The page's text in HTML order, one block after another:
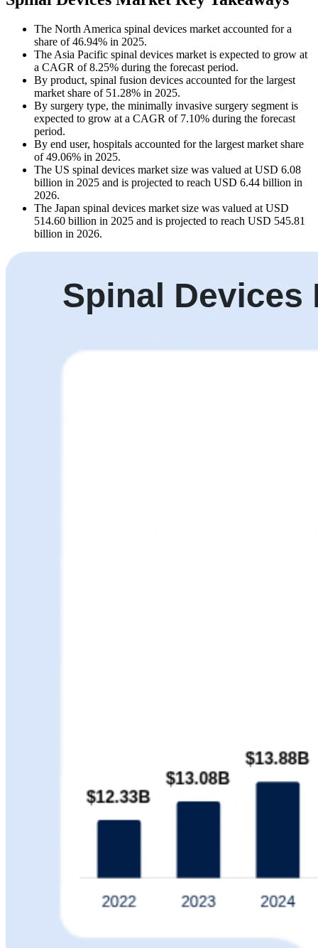
The North America spinal devices market accounted for a
share of 46.94% in 2025.
The Asia Pacific spinal devices market is expected to grow at
a CAGR of 8.25% during the forecast period.
By product, spinal fusion devices accounted for the largest
market share of 51.28% in 2025.
By surgery type, the minimally invasive surgery segment is
expected to grow at a CAGR of 7.10% during the forecast
period.
By end user, hospitals accounted for the largest market share
of 49.06% in 2025.
The US spinal devices market size was valued at USD 6.08
billion in 2025 and is projected to reach USD 6.44 billion in
2026.
The Japan spinal devices market size was valued at USD
514.60 billion in 2025 and is projected to reach USD 545.81
billion in 2026.